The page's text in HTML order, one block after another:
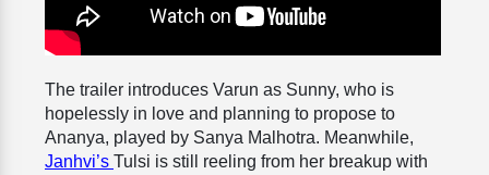
The trailer introduces Varun as Sunny, who is
hopelessly in love and planning to propose to
Ananya, played by Sanya Malhotra. Meanwhile,
Janhvi’s Tulsi is still reeling from her breakup with